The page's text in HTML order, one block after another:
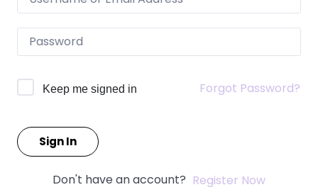
Keep me signed in Forgot Password?
Sign In
Don't have an account? Register Now